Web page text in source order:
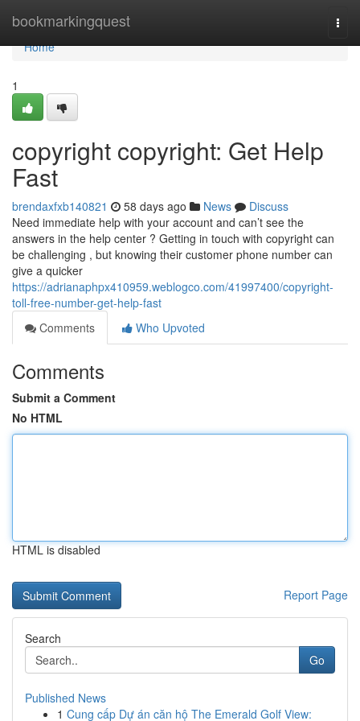
bookmarkingquest
Home
Home
1
copyright copyright: Get Help
Fast
brendaxfxb140821 58 days ago News
Discuss
Need immediate help with your account and can’t see the
answers in the help center ? Getting in touch with copyright can
be challenging , but knowing their customer phone number can
give a quicker
https://adrianaphpx410959.weblogco.com/41997400/copyright-
toll-free-number-get-help-fast
Comments
Who Upvoted
Comments
Submit a Comment
No HTML
HTML is disabled
Report Page
Search
Go
Published News
1 Cung cấp Dự án căn hộ The Emerald Golf View: